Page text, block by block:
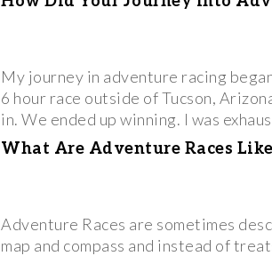
My journey in adventure racing
6 hour race outside of Tucson,
in. We ended up winning. I was
What Are Adventure Races
Adventure Races are sometimes
map and compass and instead of